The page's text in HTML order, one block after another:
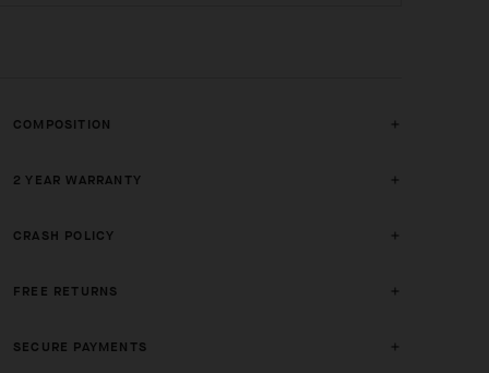
COMPOSITION
2 YEAR WARRANTY
CRASH POLICY
FREE RETURNS
SECURE PAYMENTS